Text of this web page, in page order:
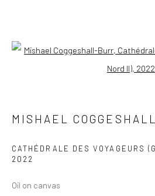
EXHIBITIONS
ART FAIRS
BROWSE ARTISTS
Open
MISHAEL
CATHÉDRALE DES VOYAGEURS
2022
Oil on canvas